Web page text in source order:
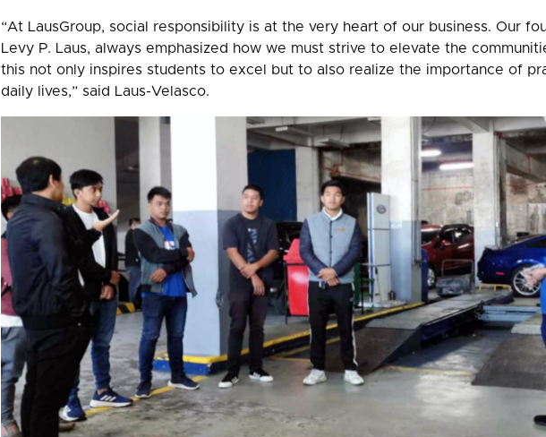
“At LausGroup, social responsibility is at the very heart of our business. Our
Levy P. Laus, always emphasized how we must strive to elevate the
this not only inspires students to excel but to also realize the importance of
daily lives,” said Laus-Velasco.